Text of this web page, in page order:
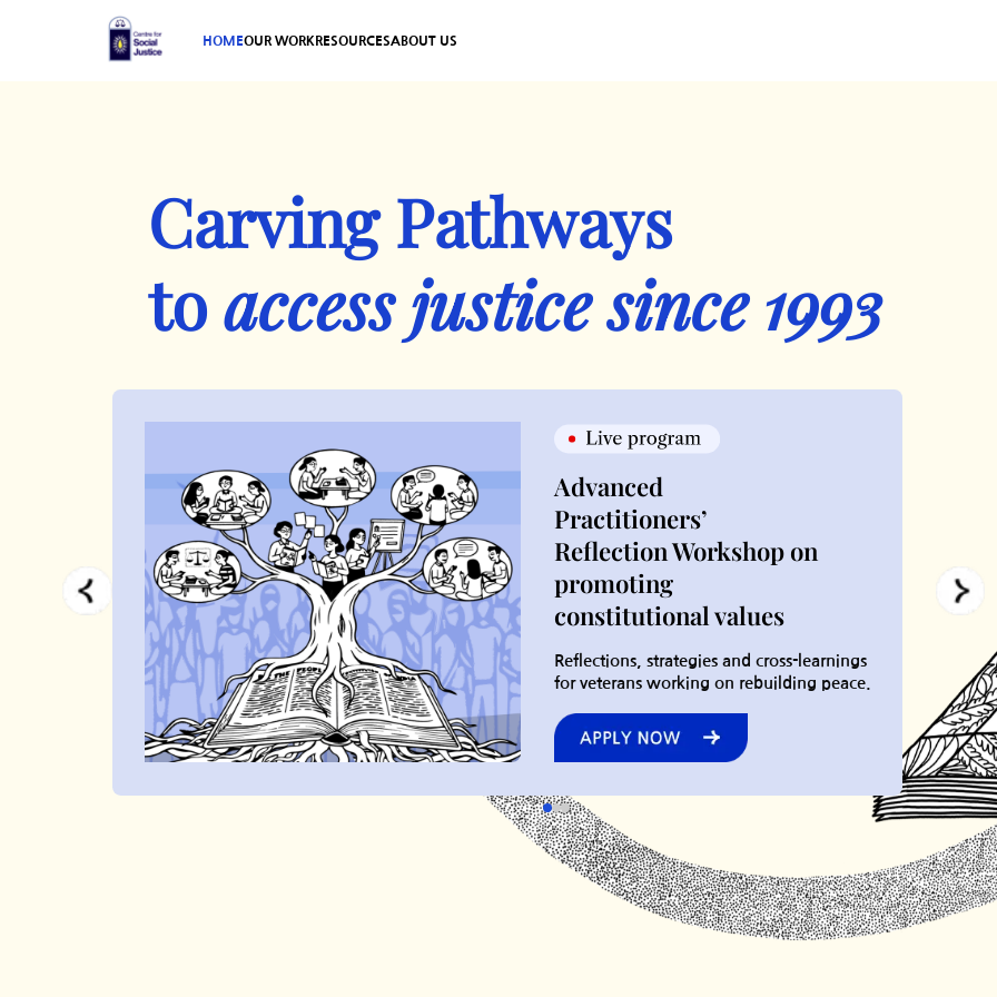
HOMEOUR WORK RESOURCESABOUT US
Carving Pathways
toaccess justice since 1993
Advanced
Practitioners’
Reflection Workshop on
promoting
constitutional values
Reflections, strategies and cross-learnings
for veterans working on rebuilding peace.